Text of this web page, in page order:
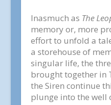
Inasmuch as The
memory or, more
effort to unfold a
a storehouse of
singular life, the
brought together in
the Siren continue
plunge into the well